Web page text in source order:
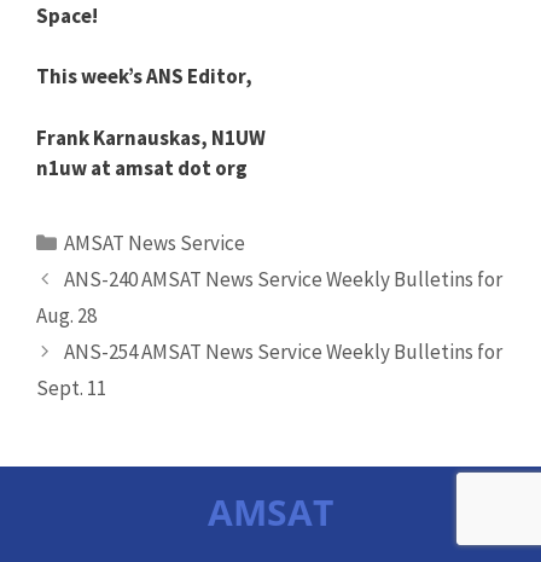
Space!
This week’sANS Editor,
Frank Karnauskas, N1UW
n1uw at amsat dot org
Categories
AMSAT News Service
ANS-240 AMSAT News Service Weekly Bulletins for
Aug. 28
ANS-254 AMSAT News Service Weekly Bulletins for
Sept. 11
AMSAT